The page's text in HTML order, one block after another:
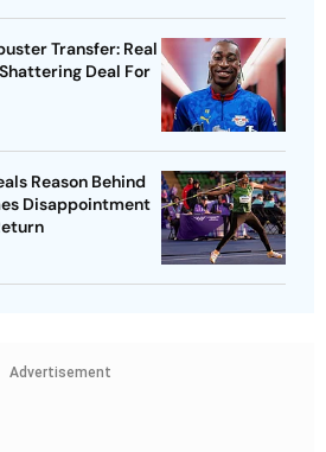
Transfer: Real
Deal For
Reason Behind
Disappointment
Advertisement